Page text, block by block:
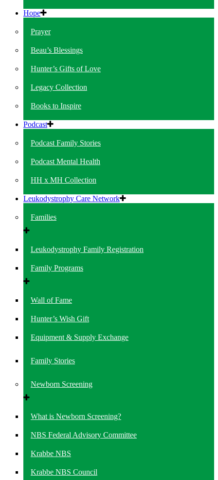
Hope
Prayer
Beau’s Blessings
Hunter’s Gifts of Love
Legacy Collection
Books to Inspire
Podcast
Podcast Family Stories
Podcast Mental Health
HH x MH Collection
Leukodystrophy Care Network
Families
Leukodystrophy Family Registration
Family Programs
Wall of Fame
Hunter’s Wish Gift
Equipment & Supply Exchange
Family Stories
Newborn Screening
What is Newborn Screening?
NBS Federal Advisory Committee
Krabbe NBS
Krabbe NBS Council